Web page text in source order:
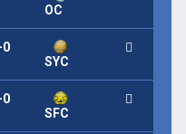
OC
0
SYC
0
SFC